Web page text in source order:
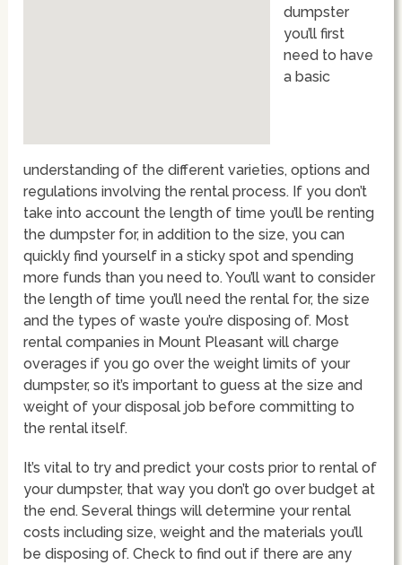
dumpster
you’ll first
need to have
a basic
understanding of the different varieties, options and
regulations involving the rental process. If you don’t
take into account the length of time you’ll be renting
the dumpster for, in addition to the size, you can
quickly find yourself in a sticky spot and spending
more funds than you need to. You’ll want to consider
the length of time you’ll need the rental for, the size
and the types of waste you’re disposing of. Most
rental companies in Mount Pleasant will charge
overages if you go over the weight limits of your
dumpster, so it’s important to guess at the size and
weight of your disposal job before committing to
the rental itself.
It’s vital to try and predict your costs prior to rental of
your dumpster, that way you don’t go over budget at
the end. Several things will determine your rental
costs including size, weight and the materials you’ll
be disposing of. Check to find out if there are any